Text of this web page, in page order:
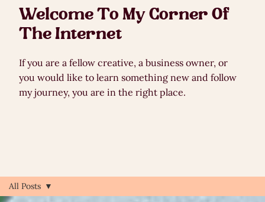
Welcome To My Corner Of
The Internet
If you are a fellow creative, a business owner, or
you would like to learn something new and follow
my journey, you are in the right place.
All Posts